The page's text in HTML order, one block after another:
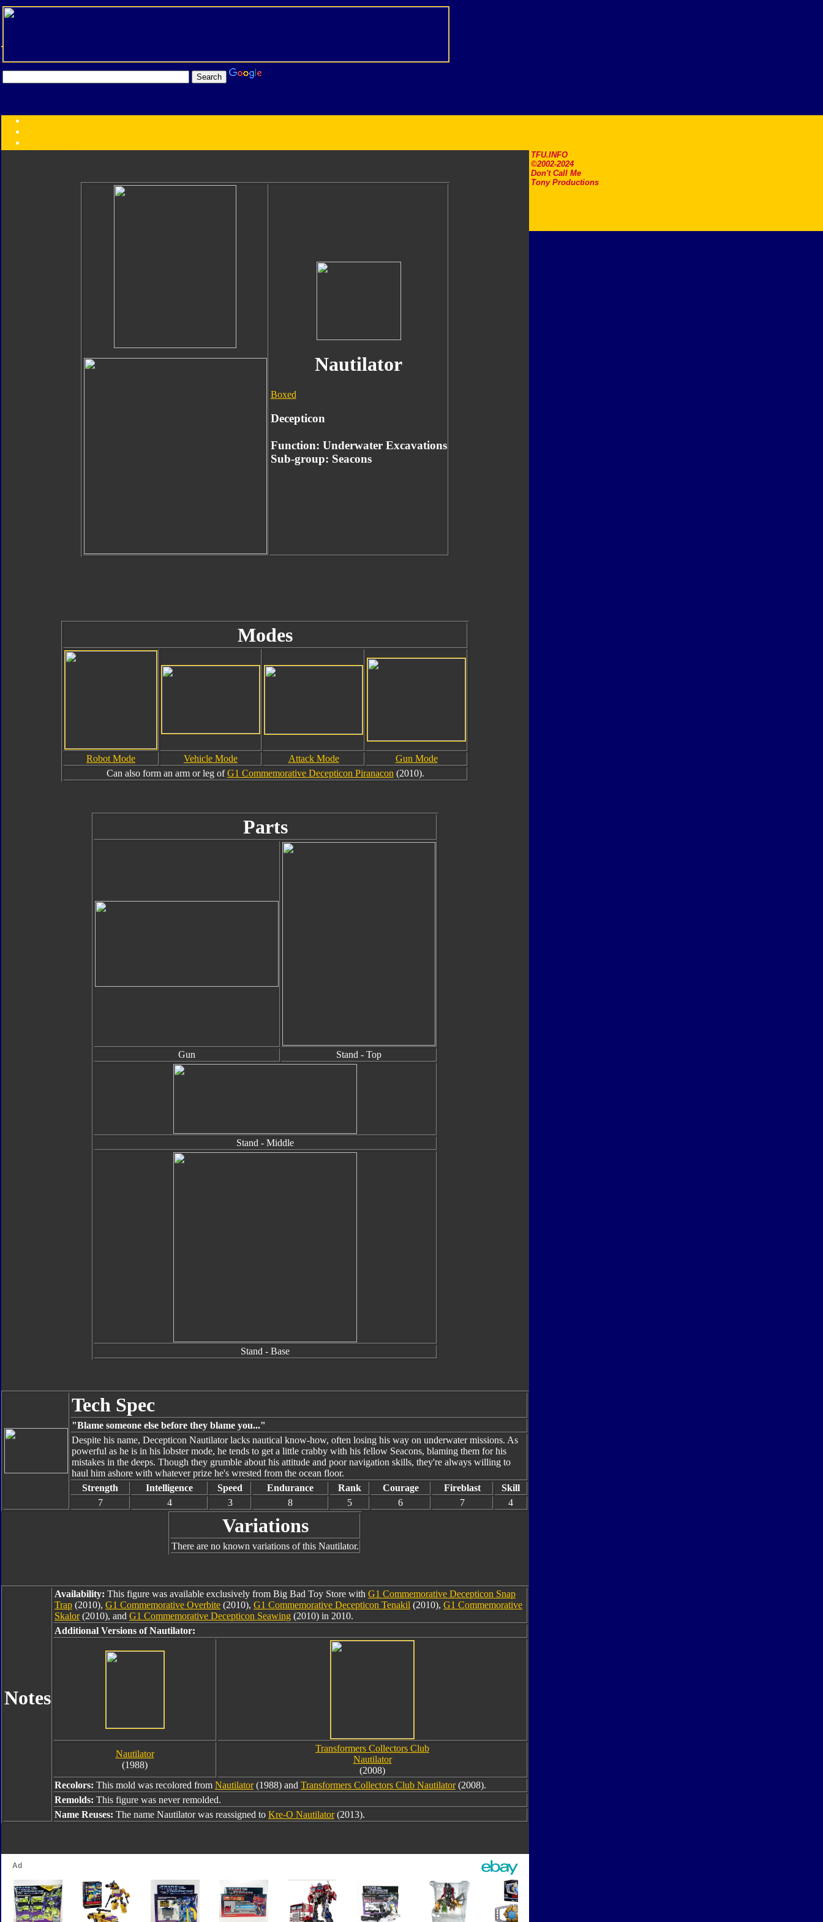
TFU.INFO
©2002-2024
Don't Call Me
Tony Productions
Year
Nautilator
Boxed
Decepticon
Function: Underwater Excavations
Sub-group: Seacons
Modes
Robot Mode Vehicle Mode Attack Mode
Gun Mode
Can also form an arm or leg ofG1 Commemorative Decepticon Piranacon (2010).
Parts
Gun Stand - Top
Stand - Middle
Stand - Base
Tech Spec
"Blame someone else before they blame you..."
Despite his name, Decepticon Nautilator lacks nautical know-how, often losing his way on underwater missions. As
powerful as he is in his lobster mode, he tends to get a little crabby with his fellow Seacons, blaming them for his
mistakes in the deeps. Though they grumble about his attitude and poor navigation skills, they're always willing to
haul him ashore with whatever prize he's wrested from the ocean floor.
Strength
Intelligence Speed Endurance Rank Courage Fireblast
Skill
7
4 3 8 5 6 7 4
Variations
There are no known variations of this Nautilator.
Notes
Availability: This figure was available exclusively from Big Bad Toy Store with G1 Commemorative Decepticon Snap
Trap (2010), G1 Commemorative Overbite (2010), G1 Commemorative Decepticon Tenakil (2010), G1 Commemorative
Skalor(2010), and G1 Commemorative Decepticon Seawing (2010) in 2010.
Additional Versions of Nautilator:
Nautilator
(1988)
Transformers Collectors Club
Nautilator
(2008)
Recolors: This mold was recolored from Nautilator(1988) and Transformers Collectors Club Nautilator(2008).
Remolds: This figure was never remolded.
Name Reuses: The name Nautilator was reassigned to Kre-O Nautilator(2013).